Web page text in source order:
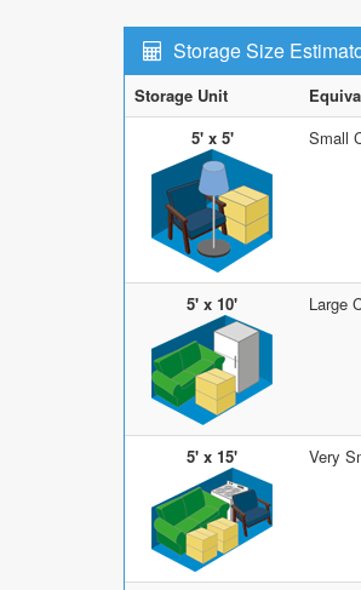
Storage Size
Storage Unit
5' x 5'
Small
5' x 10' Large
5' x 15' Very